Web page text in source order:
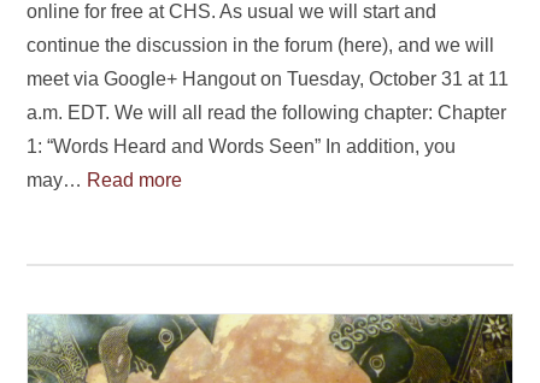
online for free at CHS. As usual we will start and
continue the discussion in the forum (here), and we will
meet via Google+ Hangout on Tuesday, October 31 at 11
a.m. EDT. We will all read the following chapter: Chapter
1: “Words Heard and Words Seen” In addition, you
may… Read more